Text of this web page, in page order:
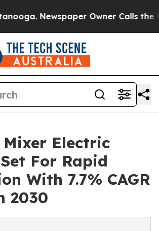
Newspaper Owner Calls the
Mixer Electric
For Rapid
With 7.7% CAGR
2030